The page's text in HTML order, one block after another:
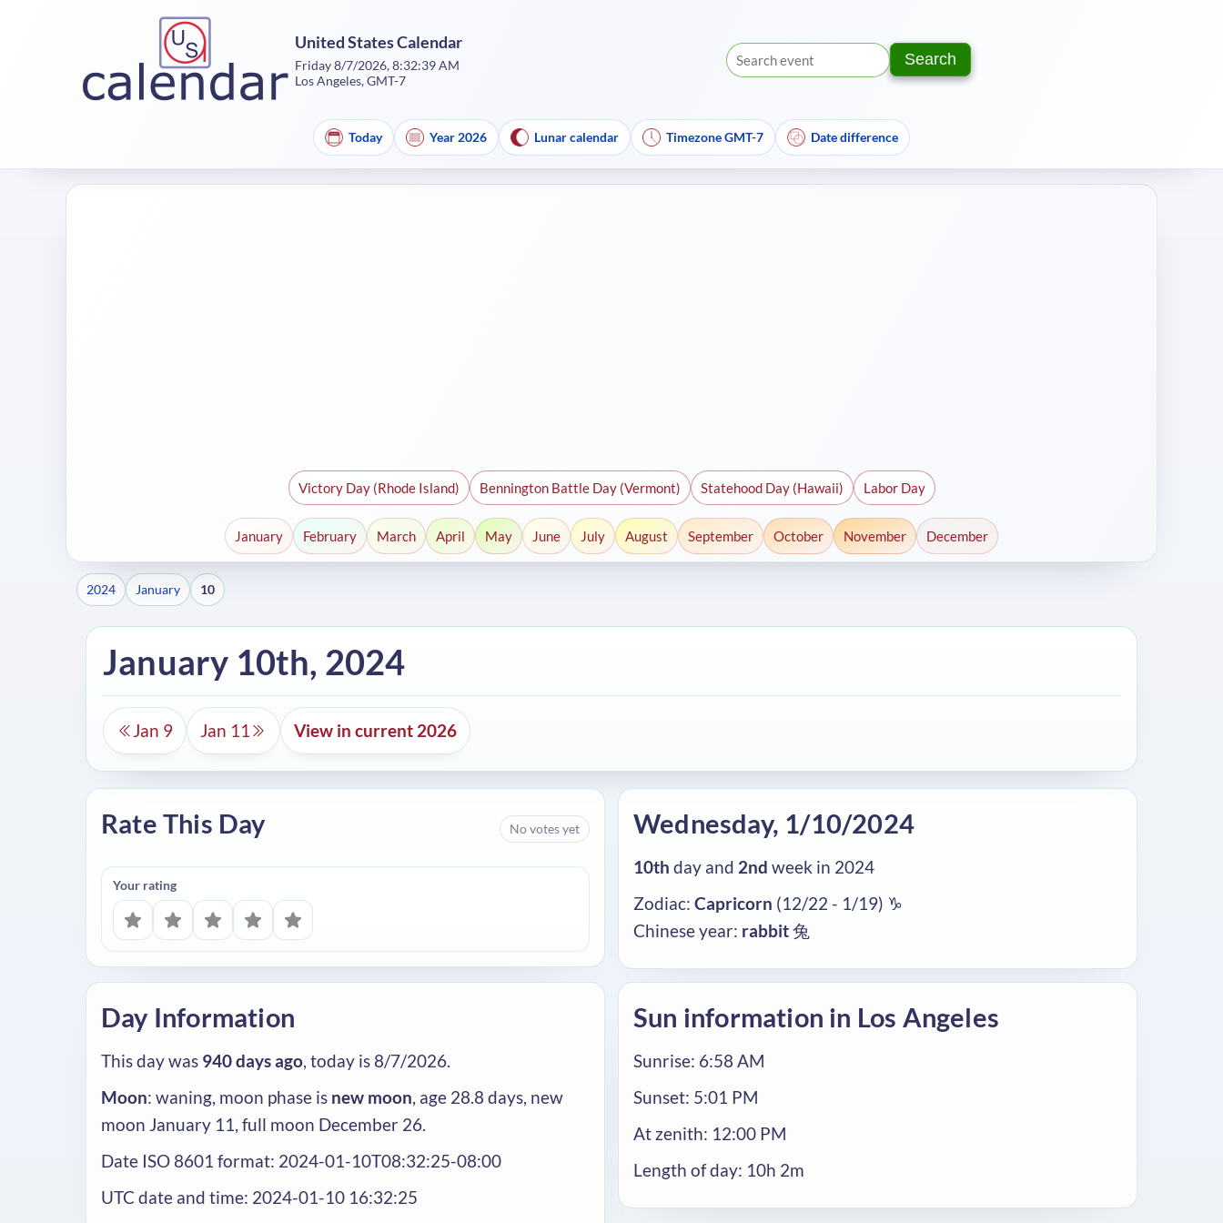
United States Calendar
Friday 8/7/2026, 8:32:39 AM
Los Angeles, GMT-7
Text:
Year:
Search
Today Year 2026 Lunar calendar Timezone GMT-7 Date difference
Victory Day (Rhode Island) Bennington Battle Day (Vermont) Statehood Day (Hawaii) Labor Day
January February March April May June July August September October November December
2024 January 10
January 10th, 2024
Jan 9 Jan 11 View in current 2026
Rate This Day No votes yet
Your rating
Wednesday, 1/10/2024
10th day and 2nd week in 2024
Zodiac: Capricorn (12/22 - 1/19) ♑
Chinese year: rabbit兔
Day Information
This day was 940 days ago, today is 8/7/2026.
Moon: waning, moon phase is new moon, age 28.8 days, new
moon January 11, full moon December 26.
Date ISO 8601 format: 2024-01-10T08:32:25-08:00
UTC date and time: 2024-01-10 16:32:25
Sun information in Los Angeles
Sunrise: 6:58 AM
Sunset: 5:01 PM
At zenith: 12:00 PM
Length of day: 10h 2m